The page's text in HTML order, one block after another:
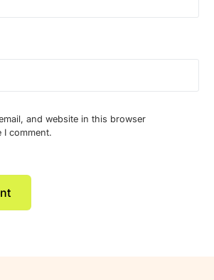
and website in this browser
I comment.